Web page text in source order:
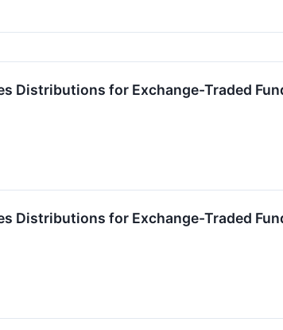
Distributions for Exchange-Traded
Distributions for Exchange-Traded